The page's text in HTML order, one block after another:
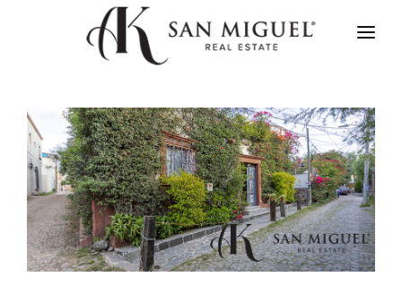
NEWS
PROPERTIES
AGENTS
ABOUT US
CONTACT US